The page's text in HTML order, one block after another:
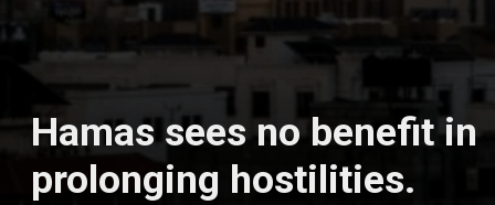
Hamas sees no benefit in
prolonging hostilities.